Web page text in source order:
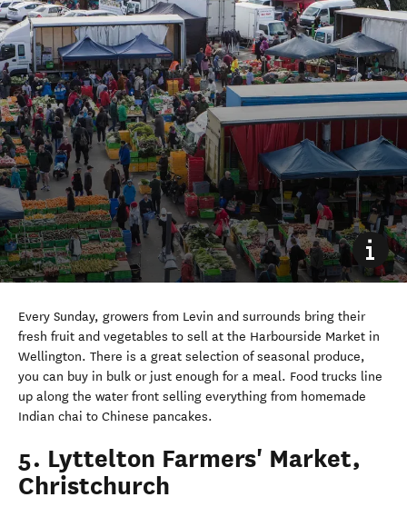
Every Sunday, growers from Levin and surrounds bring their
fresh fruit and vegetables to sell at the Harbourside Market in
Wellington. There is a great selection of seasonal produce,
you can buy in bulk or just enough for a meal. Food trucks line
up along the water front selling everything from homemade
Indian chai to Chinese pancakes.
5. Lyttelton Farmers' Market,
Christchurch